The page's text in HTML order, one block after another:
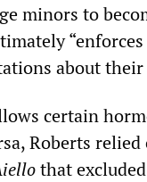
minors to
about their
certain
Roberts
that